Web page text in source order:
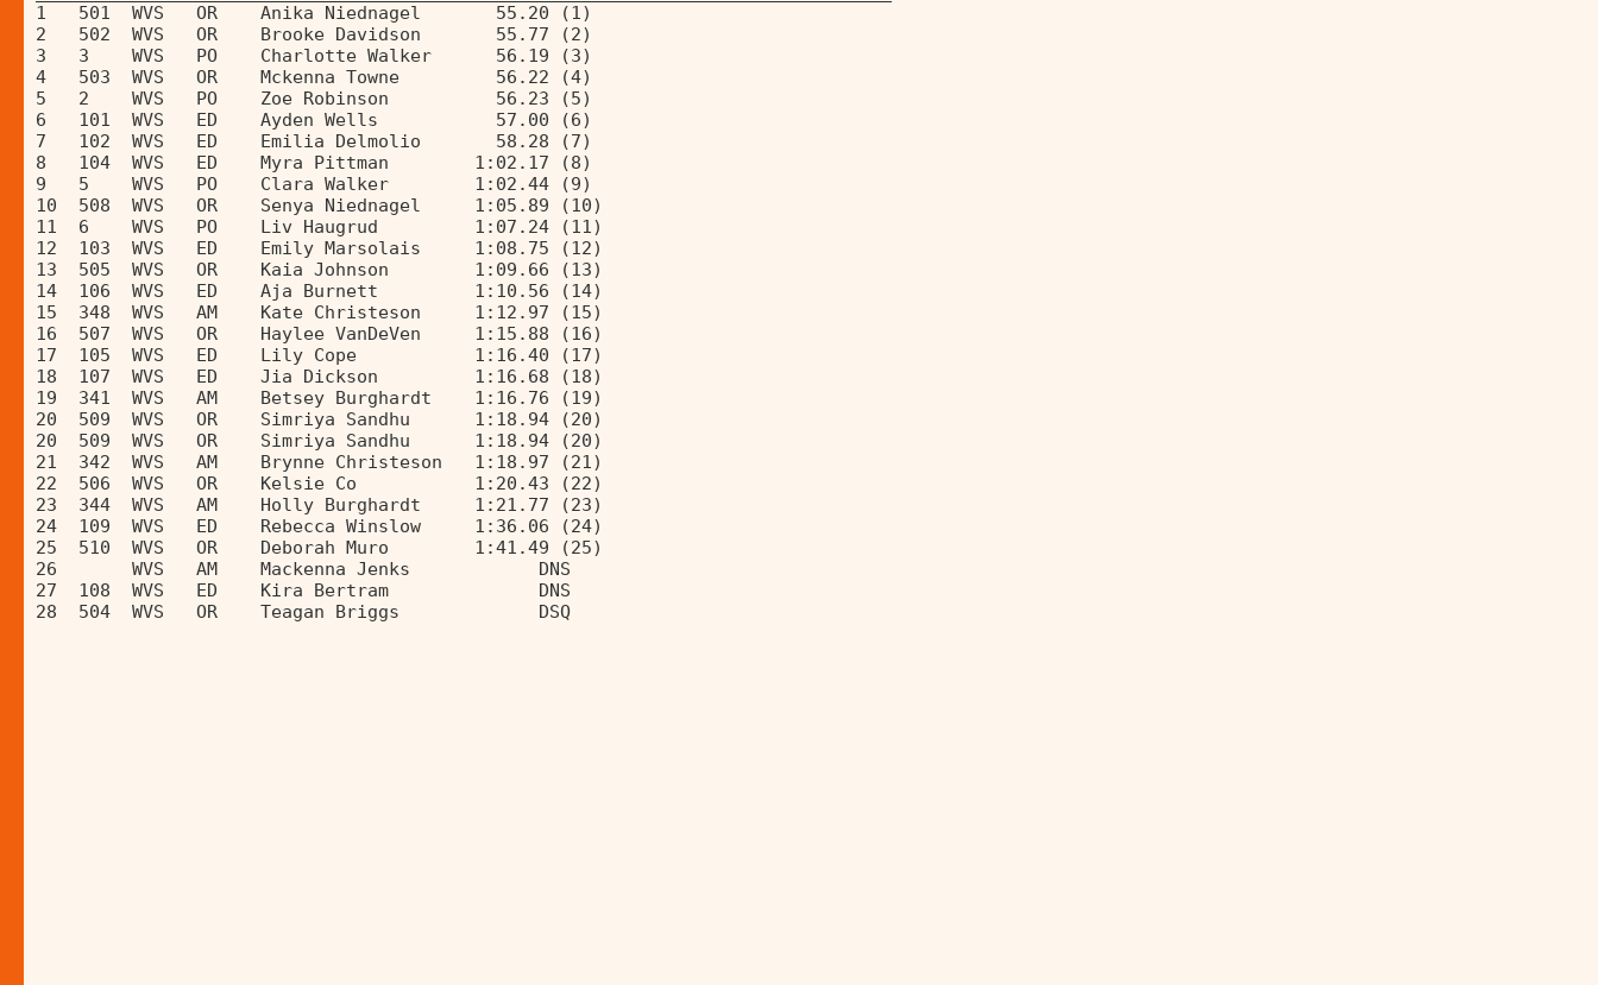
1   501  WVS   OR    Anika Niednagel       55.20 (1)
2   502  WVS   OR    Brooke Davidson       55.77 (2)
3   3    WVS   PO    Charlotte Walker      56.19 (3)
4   503  WVS   OR    Mckenna Towne         56.22 (4)
5   2    WVS   PO    Zoe Robinson          56.23 (5)
6   101  WVS   ED    Ayden Wells           57.00 (6)
7   102  WVS   ED    Emilia Delmolio       58.28 (7)
8   104  WVS   ED    Myra Pittman        1:02.17 (8)
9   5    WVS   PO    Clara Walker        1:02.44 (9)
10  508  WVS   OR    Senya Niednagel     1:05.89 (10)
11  6    WVS   PO    Liv Haugrud         1:07.24 (11)
12  103  WVS   ED    Emily Marsolais     1:08.75 (12)
13  505  WVS   OR    Kaia Johnson        1:09.66 (13)
14  106  WVS   ED    Aja Burnett         1:10.56 (14)
15  348  WVS   AM    Kate Christeson     1:12.97 (15)
16  507  WVS   OR    Haylee VanDeVen     1:15.88 (16)
17  105  WVS   ED    Lily Cope           1:16.40 (17)
18  107  WVS   ED    Jia Dickson         1:16.68 (18)
19  341  WVS   AM    Betsey Burghardt    1:16.76 (19)
20  509  WVS   OR    Simriya Sandhu      1:18.94 (20)
20  509  WVS   OR    Simriya Sandhu      1:18.94 (20)
21  342  WVS   AM    Brynne Christeson   1:18.97 (21)
22  506  WVS   OR    Kelsie Co           1:20.43 (22)
23  344  WVS   AM    Holly Burghardt     1:21.77 (23)
24  109  WVS   ED    Rebecca Winslow     1:36.06 (24)
25  510  WVS   OR    Deborah Muro        1:41.49 (25)
26       WVS   AM    Mackenna Jenks            DNS
27  108  WVS   ED    Kira Bertram              DNS
28  504  WVS   OR    Teagan Briggs             DSQ